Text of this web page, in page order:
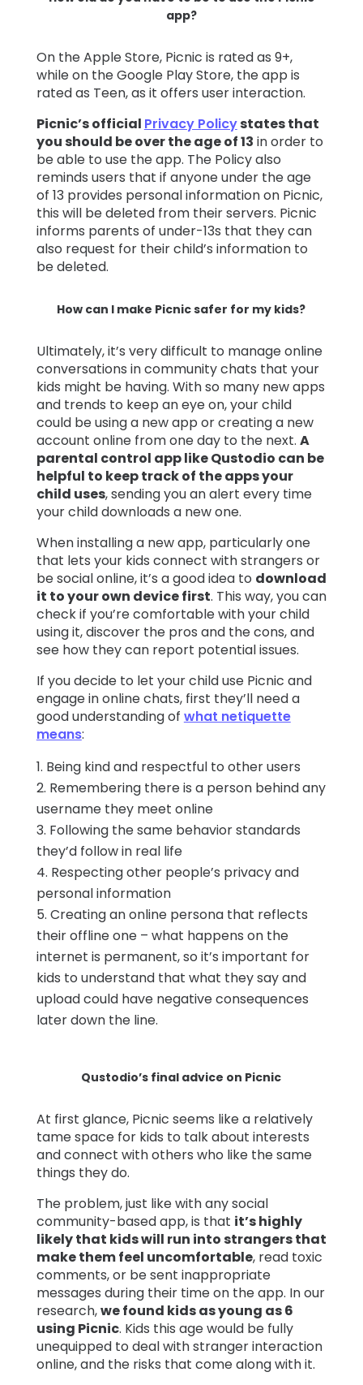
app?
On the Apple Store, Picnic is rated as 9+,
while on the Google Play Store, the app is
rated as Teen, as it offers user interaction.
Picnic’s official Privacy Policystates that
you should be over the age of 13 in order to
be able to use the app. The Policy also
reminds users that if anyone under the age
of 13 provides personal information on Picnic,
this will be deleted from their servers. Picnic
informs parents of under-13s that they can
also request for their child’s information to
be deleted.
How can I make Picnic safer for my kids?
Ultimately, it’s very difficult to manage online
conversations in community chats that your
kids might be having. With so many new apps
and trends to keep an eye on, your child
could be using a new app or creating a new
account online from one day to the next. A
parental control app like Qustodio can be
helpful to keep track of the apps your
child uses, sending you an alert every time
your child downloads a new one.
When installing a new app, particularly one
that lets your kids connect with strangers or
be social online, it’s a good idea to download
it to your own device first. This way, you can
check if you’re comfortable with your child
using it, discover the pros and the cons, and
see how they can report potential issues.
If you decide to let your child use Picnic and
engage in online chats, first they’ll need a
good understanding of what netiquette
means:
Being kind and respectful to other users
Remembering there is a person behind any
username they meet online
Following the same behavior standards
they’d follow in real life
Respecting other people’s privacy and
personal information
Creating an online persona that reflects
their offline one – what happens on the
internet is permanent, so it’s important for
kids to understand that what they say and
upload could have negative consequences
later down the line.
Qustodio’s final advice on Picnic
At first glance, Picnic seems like a relatively
tame space for kids to talk about interests
and connect with others who like the same
things they do.
The problem, just like with any social
community-based app, is that it’s highly
likely that kids will run into strangers that
make them feel uncomfortable, read toxic
comments, or be sent inappropriate
messages during their time on the app. In our
research,we found kids as young as 6
using Picnic. Kids this age would be fully
unequipped to deal with stranger interaction
online, and the risks that come along with it.